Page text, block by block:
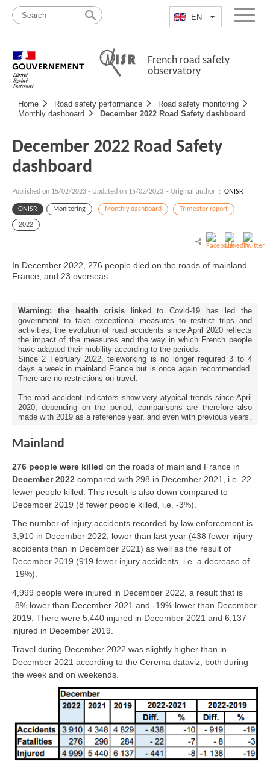
content
map
EN List additional
Menu
French road safety
observatory
Navigation
principale
Home Road safety performance
Road safety monitoring
Monthly dashboard
December 2022 Road Safety dashboard
December 2022 Road Safety
dashboard
Published on 15/02/2023 - Updated on 15/02/2023 - Original author : ONISR
ONISR Monitoring Monthly dashboard Trimester report
2022
In December 2022, 276 people died on the roads of mainland
France, and 23 overseas.
Warning: the health crisis
linked to Covid-19 has led the
government to take exceptional measures to restrict trips and
activities, the evolution of road accidents since April 2020 reflects
the impact of the measures and the way in which French people
have adapted their mobility according to the periods.
Since 2 February 2022, teleworking is no longer required 3 to 4
days a week in mainland France but is once again recommended.
There are no restrictions on travel.
The road accident indicators show very atypical trends since April
2020, depending on the period; comparisons are therefore also
made with 2019 as a reference year, and even with previous years.
Mainland
276 people were killed on the roads of mainland France in
December 2022 compared with 298 in December 2021, i.e. 22
fewer people killed. This result is also down compared to
December 2019 (8 fewer people killed, i.e. -3%).
The number of injury accidents recorded by law enforcement is
3,910 in December 2022, lower than last year (438 fewer injury
accidents than in December 2021) as well as the result of
December 2019 (919 fewer injury accidents, i.e. a decrease of
-19%).
4,999 people were injured in December 2022, a result that is
-8% lower than December 2021 and -19% lower than December
2019. There were 5,440 injured in December 2021 and 6,137
injured in December 2019.
Travel during December 2022 was slightly higher than in
December 2021 according to the Cerema dataviz, both during
the week and on weekends.